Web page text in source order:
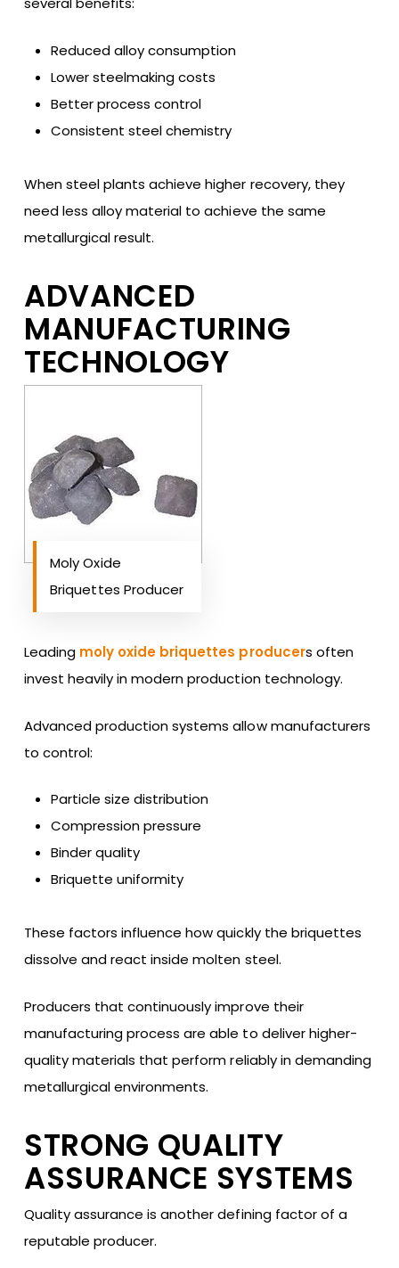
Reduced alloy consumption
Lower steelmaking costs
Better process control
Consistent steel chemistry
When steel plants achieve higher recovery, they
need less alloy material to achieve the same
metallurgical result.
ADVANCED
MANUFACTURING
TECHNOLOGY
Moly Oxide
Briquettes Producer
Leading moly oxide briquettes producers often
invest heavily in modern production technology.
Advanced production systems allow manufacturers
to control:
Particle size distribution
Compression pressure
Binder quality
Briquette uniformity
These factors influence how quickly the briquettes
dissolve and react inside molten steel.
Producers that continuously improve their
manufacturing process are able to deliver higher-
quality materials that perform reliably in demanding
metallurgical environments.
STRONG QUALITY
ASSURANCE SYSTEMS
Quality assurance is another defining factor of a
reputable producer.